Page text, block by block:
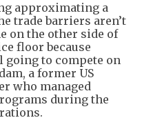
approximating a
trade barriers aren’t
on the other side of
floor because
to compete on
a former US
who managed
during the